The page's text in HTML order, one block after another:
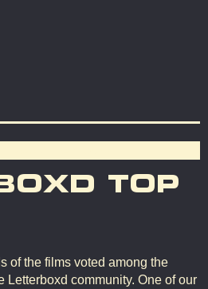
TOP
of the films voted among the
Letterboxd community. One of our